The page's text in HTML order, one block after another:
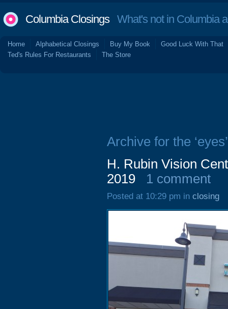
Columbia ClosingsWhat's not in Columbia
Home Alphabetical Closings Buy My Book
Good Luck With That
Ted's Rules For Restaurants
The Store
Archive for the
H. Rubin Vision
2019
1 comment
Posted at 10:29 pm in closing